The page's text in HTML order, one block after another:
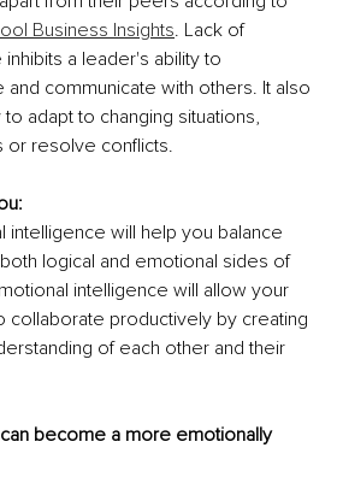
Business Insights. Lack of
a leader's ability to
communicate with others. It also
adapt to changing situations,
or resolve conflicts.
intelligence will help you balance
logical and emotional sides of
intelligence will allow your
collaborate productively by creating
of each other and their
become a more emotionally